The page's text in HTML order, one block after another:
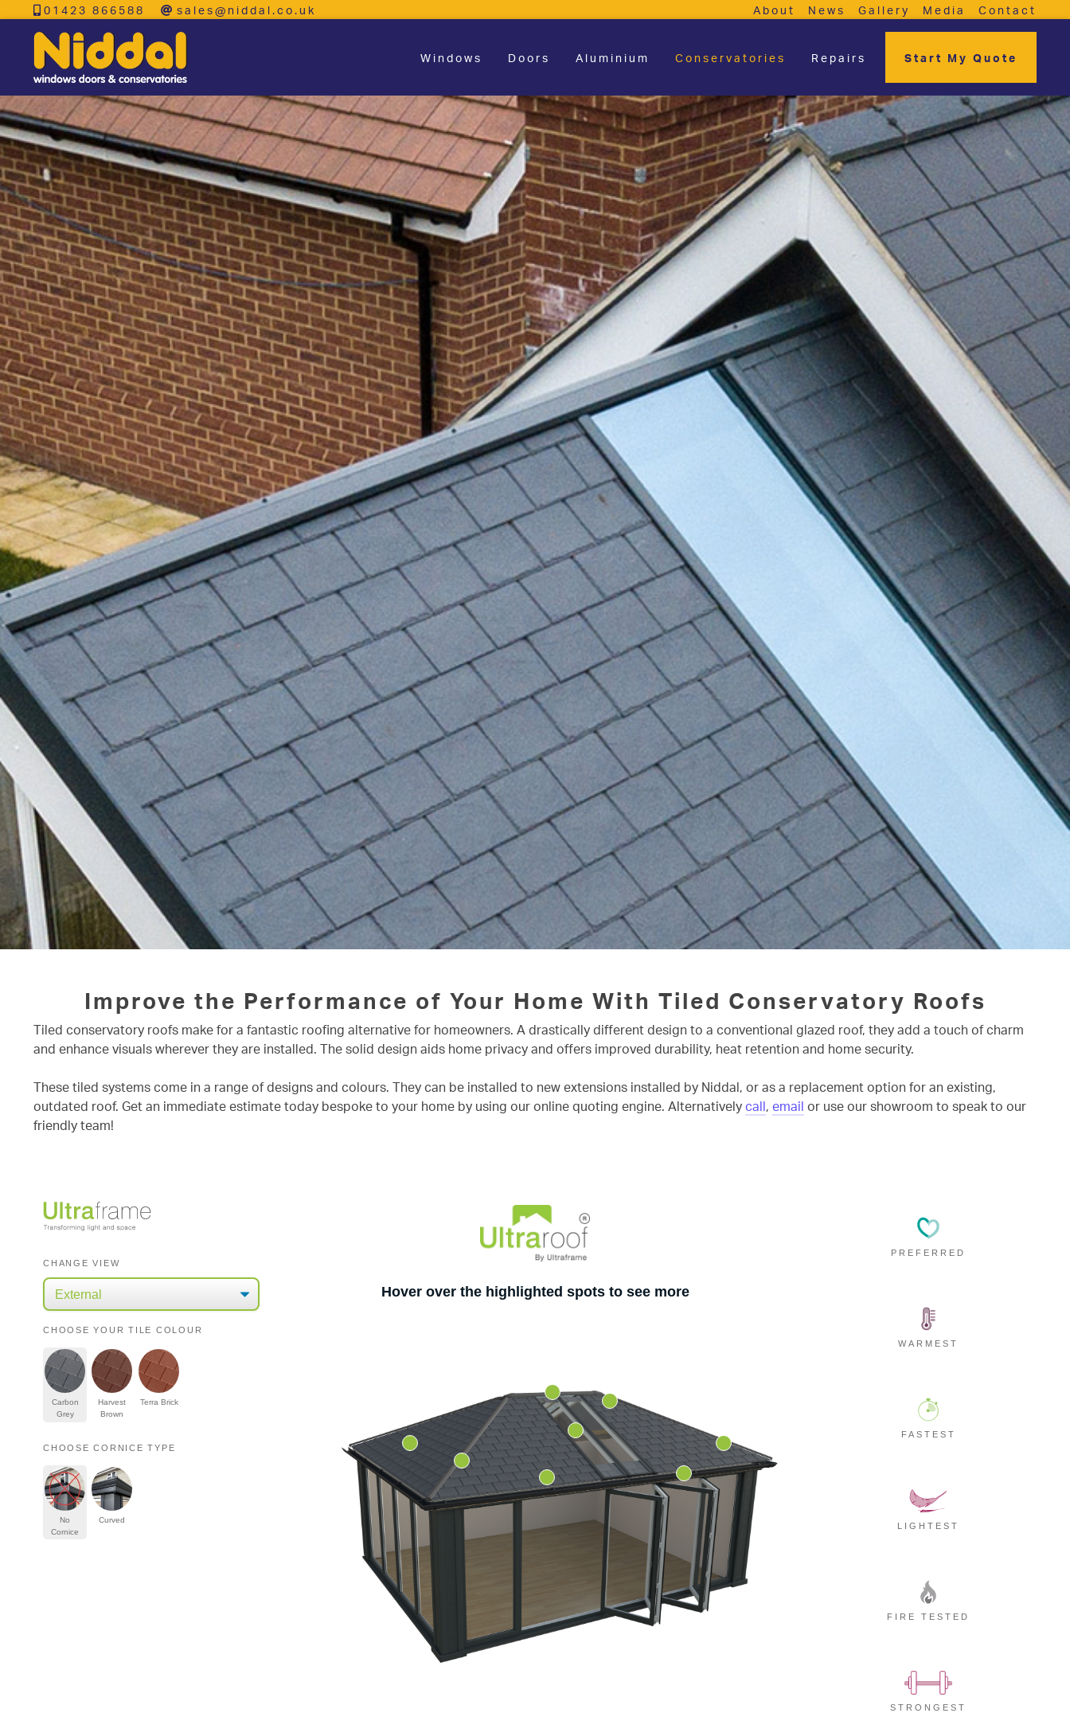
01423 866588 sales@niddal.co.uk About News Gallery Media Contact
Windows Doors Aluminium Conservatories Repairs Start My Quote
Improve the Performance of Your Home With Tiled Conservatory Roofs
Tiled conservatory roofs make for a fantastic roofing alternative for homeowners. A drastically different design to a conventional glazed roof, they add a touch of charm
and enhance visuals wherever they are installed. The solid design aids home privacy and offers improved durability, heat retention and home security.
These tiled systems come in a range of designs and colours. They can be installed to new extensions installed by Niddal, or as a replacement option for an existing,
outdated roof. Get an immediate estimate today bespoke to your home by using our online quoting engine. Alternatively call, email or use our showroom to speak to our
friendly team!